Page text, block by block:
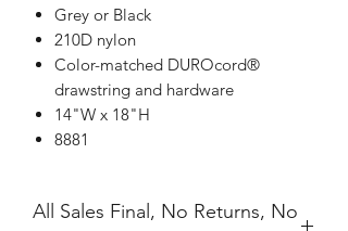
Grey or Black
210D nylon
Color-matched DUROcord®
drawstring and hardware
14"W x 18"H
8881
All Sales Final, No Returns, No